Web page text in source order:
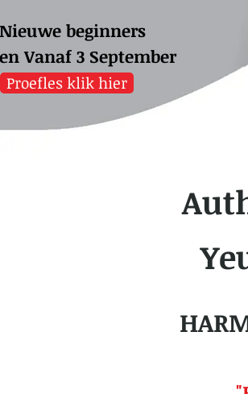
Nieuwe beginners
Vanaf 3 September
Proefles klik hier